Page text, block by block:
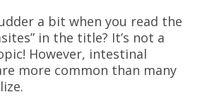
a bit when you read the
in the title? It’s not a
However, intestinal
more common than many